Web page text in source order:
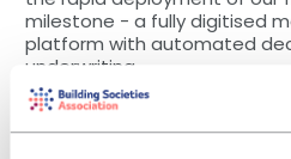
milestone - a fully digitised
platform with automated
underwriting.
This provided an intuitive
streamlined processes,